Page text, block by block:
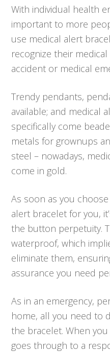
With individual health
important to more
use medical alert
recognize their
accident or medical
Trendy pendants,
available; and medical
specifically come
metals for grownups
steel – nowadays,
come in gold.
As soon as you
alert bracelet for you,
the button perpetuity.
waterproof, which
eliminate them,
assurance you need
As in an emergency,
home, all you need to
the bracelet. When
goes through to a